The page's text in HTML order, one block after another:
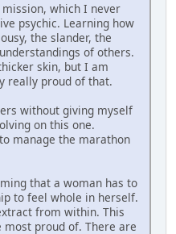
which I never
psychic. Learning how
the slander, the
of others.
skin, but I am
really proud of that.
without giving myself
on this one.
manage the marathon
that a woman has to
to feel whole in herself.
from within. This
proud of. There are